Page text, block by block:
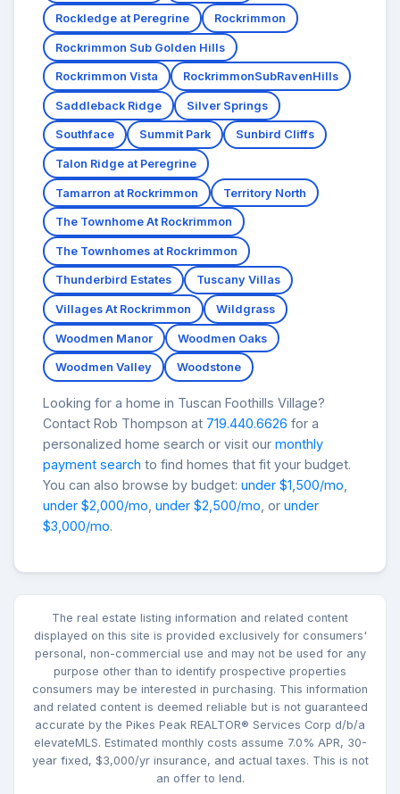
Rockledge at Peregrine Rockrimmon
Rockrimmon Sub Golden Hills
Rockrimmon Vista RockrimmonSubRavenHills
Saddleback Ridge Silver Springs
Southface Summit Park Sunbird Cliffs
Talon Ridge at Peregrine
Tamarron at Rockrimmon Territory North
The Townhome At Rockrimmon
The Townhomes at Rockrimmon
Thunderbird Estates Tuscany Villas
Villages At Rockrimmon Wildgrass
Woodmen Manor Woodmen Oaks
Woodmen Valley Woodstone
Looking for a home in Tuscan Foothills Village?
Contact Rob Thompson at 719.440.6626 for a
personalized home search or visit our monthly
payment search to find homes that fit your budget.
You can also browse by budget: under $1,500/mo
under $2,000/mo under $2,500/mo , or under
$3,000/mo.
The real estate listing information and related content
displayed on this site is provided exclusively for consumers'
personal, non-commercial use and may not be used for any
purpose other than to identify prospective properties
consumers may be interested in purchasing. This information
and related content is deemed reliable but is not guaranteed
accurate by the Pikes Peak REALTOR® Services Corp d/b/a
elevateMLS. Estimated monthly costs assume 7.0% APR, 30-
year fixed, $3,000/yr insurance, and actual taxes. This is not
an offer to lend.